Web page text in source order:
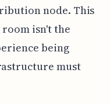
node. This
isn't the
being
must